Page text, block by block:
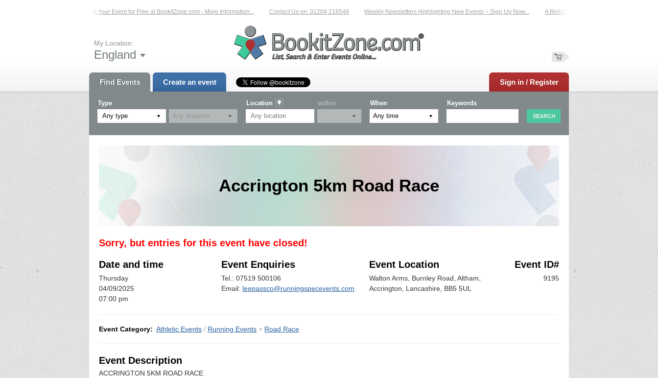
List Your Event for Free at BookitZone.com - More Information... Contact Us on: 01204 216548 Weekly Newsletters Highlighting New Events – Sign Up Now... A Reliable Family-Run Results Service –
My Location:
England
Find Events Create an event Sign in / Register
Type
Any type
Location within When Keywords
Accrington 5km Road Race
Sorry, but entries for this event have closed!
Date and time
Thursday
04/09/2025
07:00 pm
Event Enquiries
Tel.: 07519 500106
Email: leepassco@runningspecevents.com
Event Location
Walton Arms, Burnley Road, Altham,
Accrington, Lancashire, BB5 5UL
Event ID#
9195
Event Category: Athletic Events / Running Events > Road Race
Event Description
ACCRINGTON 5KM ROAD RACE